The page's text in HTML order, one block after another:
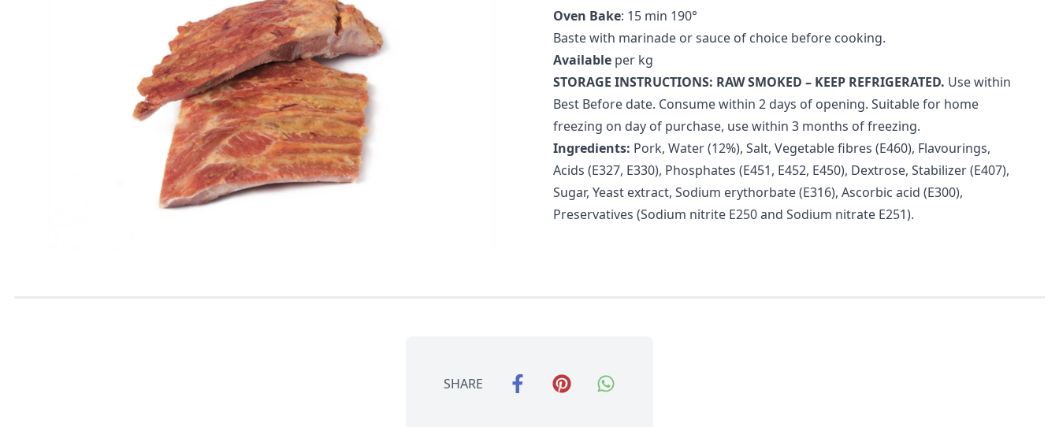
Oven Bake: 15 min 190°
Baste with marinade or sauce of choice before cooking.
Available per kg
STORAGE INSTRUCTIONS: RAW SMOKED – KEEP REFRIGERATED. Use within
Best Before date. Consume within 2 days of opening. Suitable for home
freezing on day of purchase, use within 3 months of freezing.
Ingredients: Pork, Water (12%), Salt, Vegetable fibres (E460), Flavourings,
Acids (E327, E330), Phosphates (E451, E452, E450), Dextrose, Stabilizer (E407),
Sugar, Yeast extract, Sodium erythorbate (E316), Ascorbic acid (E300),
Preservatives (Sodium nitrite E250 and Sodium nitrate E251).
SHARE